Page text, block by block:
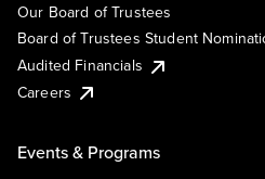
Our Board of Trustees
Board of Trustees Student
Audited Financials
Careers
Events & Programs